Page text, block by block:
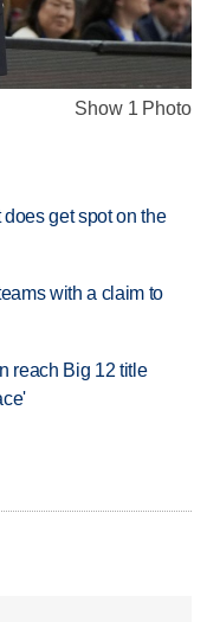
Show 1 Photo
get spot on the
with a claim to
reach Big 12 title